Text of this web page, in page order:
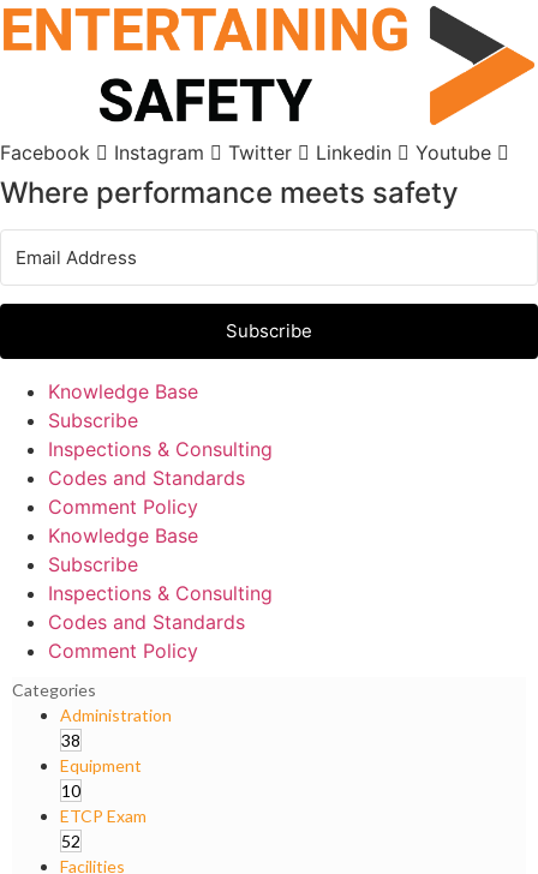
Skip
to
Facebook Instagram Twitter Linkedin Youtube
Where performance meets safety
Subscribe
Knowledge Base
Subscribe
Inspections & Consulting
Codes and Standards
Comment Policy
Knowledge Base
Subscribe
Inspections & Consulting
Codes and Standards
Comment Policy
Categories
Administration
38
Equipment
10
ETCP Exam
52
Facilities